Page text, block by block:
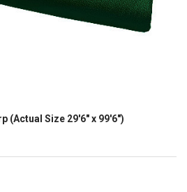
(Actual Size 29'6" x 99'6")